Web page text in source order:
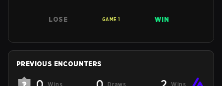
LOSE GAME 1 WIN
PREVIOUS ENCOUNTERS
Wins Draws Wins